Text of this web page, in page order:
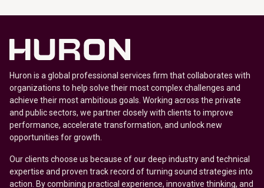
Huron is a global professional services firm that collaborates with
organizations to help solve their most complex challenges and
achieve their most ambitious goals. Working across the private
and public sectors, we partner closely with clients to improve
performance, accelerate transformation, and unlock new
opportunities for growth.
Our clients choose us because of our deep industry and technical
expertise and proven track record of turning sound strategies into
action. By combining practical experience, innovative thinking, and